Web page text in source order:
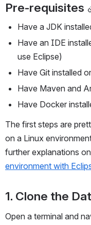
Pre-requisites
Have a JDK
Have an IDE
use Eclipse)
Have Git installed
Have Maven and
Have Docker
The first steps are
on a Linux
further explanations
environment with
1. Clone the
Open a terminal and